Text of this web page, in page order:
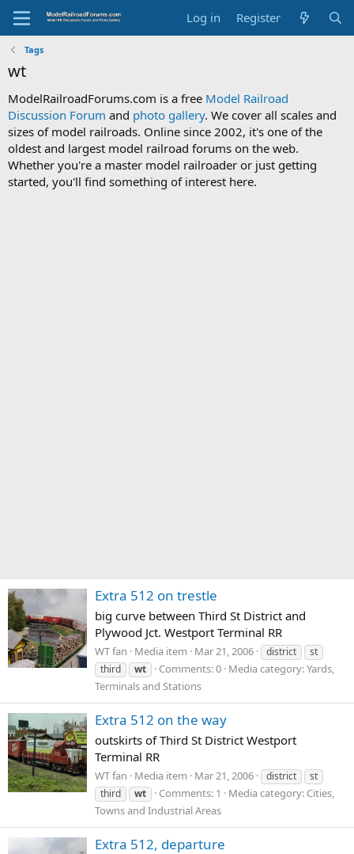
Log in Register
Tags
wt
ModelRailroadForums.com is a free Model Railroad
Discussion Forum and photo gallery. We cover all scales and
sizes of model railroads. Online since 2002, it's one of the
oldest and largest model railroad forums on the web.
Whether you're a master model railroader or just getting
started, you'll find something of interest here.
Extra 512 on trestle
big curve between Third St District and
Plywood Jct. Westport Terminal RR
WT fan Media item Mar 21, 2006 district
st
third
wt Comments: 0 Media category: Yards,
Terminals and Stations
Extra 512 on the way
outskirts of Third St District Westport
Terminal RR
WT fan Media item Mar 21, 2006 district
st
third
wt Comments: 1
Media category: Cities,
Towns and Industrial Areas
Extra 512, departure